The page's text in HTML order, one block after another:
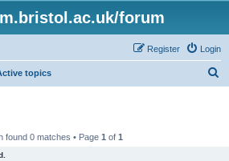
forum
Login
Register
topics
found 0 matches • Page 1 of 1